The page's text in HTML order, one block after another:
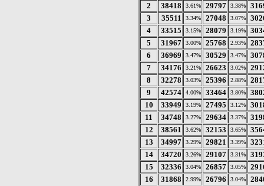
2
38418 3.61% 29797 3.38%
3
35511 3.34% 27048 3.07%
4
33515 3.15% 28079 3.19%
5
31967 3.00% 25768 2.93%
6
36969 3.47% 30529 3.47%
7
34176 3.21% 26623 3.02%
8
32278 3.03% 25396 2.88%
9
42574 4.00% 33464 3.80%
10
33949 3.19% 27495 3.12%
11
34748 3.27% 29634 3.37%
12
38561 3.62% 32153 3.65%
13
34997 3.29% 29821 3.39%
14
34720 3.26% 29107 3.31%
15
32336 3.04% 26857 3.05%
16
31868 2.99% 26796 3.04%